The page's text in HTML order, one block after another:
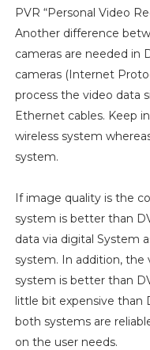
PVR “Personal Video
Another difference
cameras are needed in
cameras (Internet
process the video data
Ethernet cables. Keep
wireless system
system.
If image quality is the
system is better than
data via digital System
system. In addition, the
system is better than
little bit expensive than
both systems are
on the user needs.